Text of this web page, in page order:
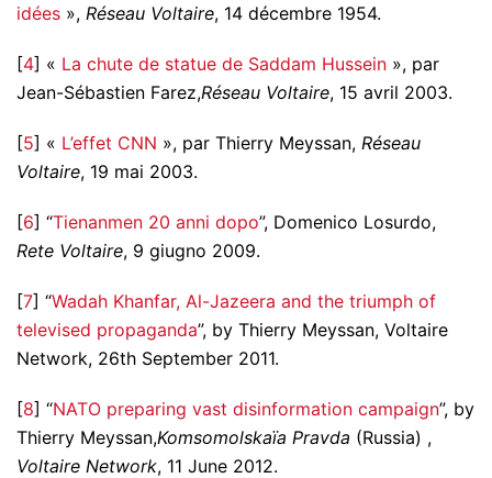
idées », Réseau Voltaire, 14 décembre 1954.
[4] « La chute de statue de Saddam Hussein », par
Jean-Sébastien Farez,Réseau Voltaire, 15 avril 2003.
[5] « L’effet CNN », par Thierry Meyssan, Réseau
Voltaire, 19 mai 2003.
[6] “Tienanmen 20 anni dopo”, Domenico Losurdo,
Rete Voltaire, 9 giugno 2009.
[7] “Wadah Khanfar, Al-Jazeera and the triumph of
televised propaganda”, by Thierry Meyssan, Voltaire
Network, 26th September 2011.
[8] “NATO preparing vast disinformation campaign”, by
Thierry Meyssan,Komsomolskaïa Pravda (Russia) ,
Voltaire Network, 11 June 2012.